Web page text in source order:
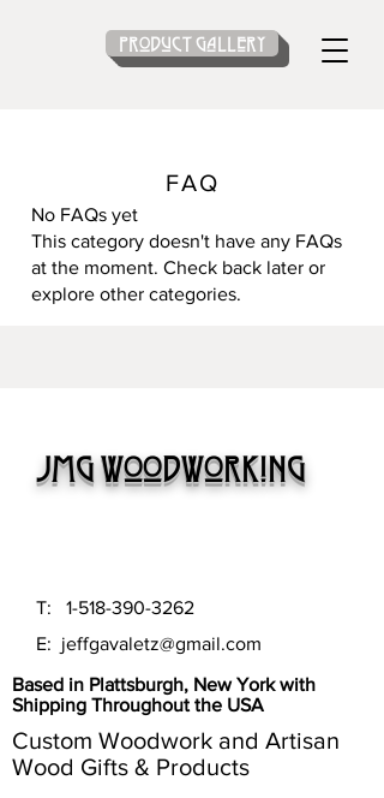
Product gallery
FAQ
No FAQs yet
This category doesn't have any FAQs
at the moment. Check back later or
explore other categories.
JMG Woodworking
T: 1-518-390-3262
E: jeffgavaletz@gmail.com
Based in Plattsburgh, New York with
Shipping Throughout the USA
Custom Woodwork and Artisan
Wood Gifts & Products